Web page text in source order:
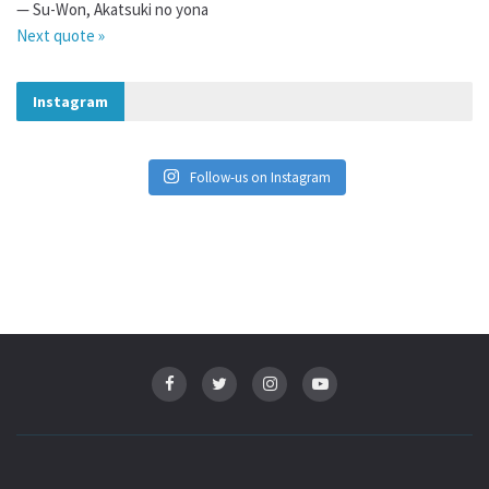
—Su-Won, Akatsuki no yona
Next quote »
Instagram
Follow-us on Instagram